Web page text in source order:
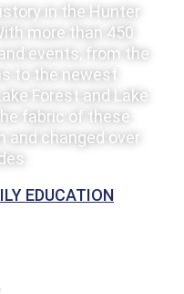
in the Hunter
more than 450
events, from the
to the newest
Forest and Lake
fabric of these
changed over
EDUCATION